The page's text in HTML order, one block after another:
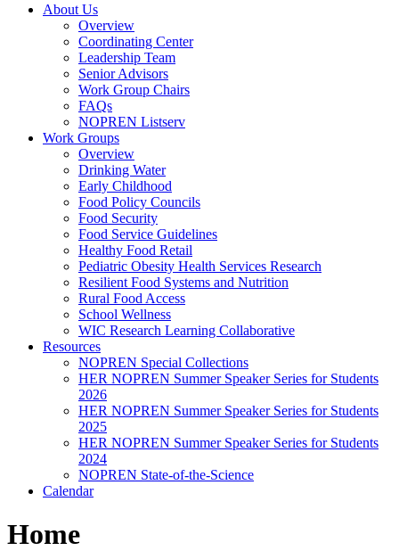
About Us
Overview
Coordinating Center
Leadership Team
Senior Advisors
Work Group Chairs
FAQs
NOPREN Listserv
Work Groups
Overview
Drinking Water
Early Childhood
Food Policy Councils
Food Security
Food Service Guidelines
Healthy Food Retail
Pediatric Obesity Health Services Research
Resilient Food Systems and Nutrition
Rural Food Access
School Wellness
WIC Research Learning Collaborative
Resources
NOPREN Special Collections
HER NOPREN Summer Speaker Series for Students
2026
HER NOPREN Summer Speaker Series for Students
2025
HER NOPREN Summer Speaker Series for Students
2024
NOPREN State-of-the-Science
Calendar
Home